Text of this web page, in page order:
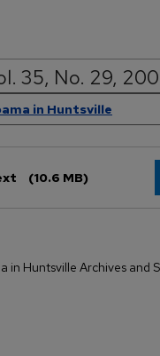
35, No. 29,
in Huntsville
(10.6 MB)
in Huntsville Archives and